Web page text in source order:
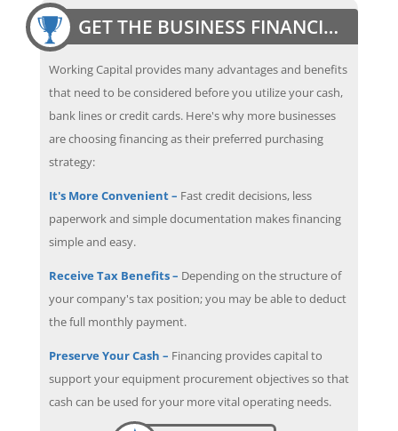
GET THE BUSINESS FINANCING EDGE
Working Capital provides many advantages and benefits
that need to be considered before you utilize your cash,
bank lines or credit cards. Here's why more businesses
are choosing financing as their preferred purchasing
strategy:
It's More Convenient – Fast credit decisions, less
paperwork and simple documentation makes financing
simple and easy.
Receive Tax Benefits – Depending on the structure of
your company's tax position; you may be able to deduct
the full monthly payment.
Preserve Your Cash – Financing provides capital to
support your equipment procurement objectives so that
cash can be used for your more vital operating needs.